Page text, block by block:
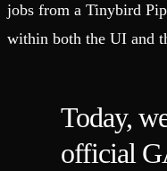
jobs from a Tinybird
within both the UI and
Today,
official